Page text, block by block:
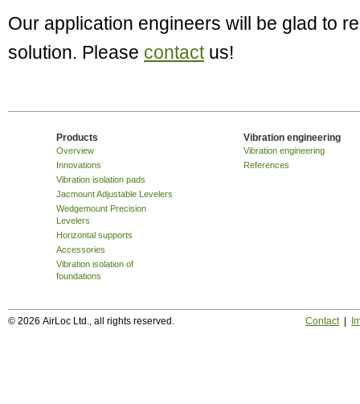
Our application engineers will be glad to
solution. Please contactus!
Products
Overview
Innovations
Vibration isolation pads
Jacmount Adjustable Levelers
Wedgemount Precision
Levelers
Horizontal supports
Accessories
Vibration isolation of
foundations
Vibration engineering
Vibration engineering
References
© 2026 AirLoc Ltd., all rights reserved. Contact|